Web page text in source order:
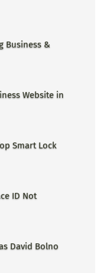
Business &
Website in
Smart Lock
ID Not
David Bolno